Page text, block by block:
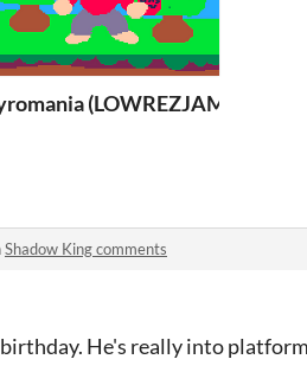
(LOWREZJAM 2023)
Shadow King comments
He's really into